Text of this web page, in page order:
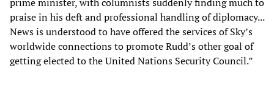
prime minister, with columnists suddenly finding much to
praise in his deft and professional handling of diplomacy...
News is understood to have offered the services of Sky’s
worldwide connections to promote Rudd’s other goal of
getting elected to the United Nations Security Council.”